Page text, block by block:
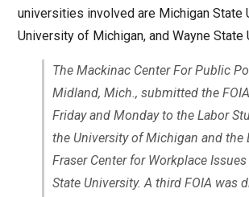
universities involved are Michigan State
University of Michigan, and Wayne State
The Mackinac Center For Public
Midland, Mich., submitted the
Friday and Monday to the Labor
the University of Michigan and the
Fraser Center for Workplace
State University. A third FOIA was